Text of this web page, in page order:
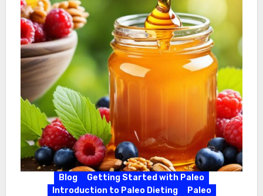
Blog
Getting Started with Paleo
Introduction to Paleo Dieting
Paleo